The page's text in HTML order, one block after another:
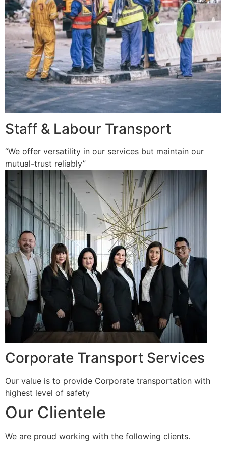
Staff & Labour Transport
“We offer versatility in our services but maintain our
mutual-trust reliably”
Corporate Transport Services
Our value is to provide Corporate transportation with
highest level of safety
Our Clientele
We are proud working with the following clients.